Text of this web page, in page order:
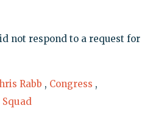
not respond to a request for
Rabb , Congress ,